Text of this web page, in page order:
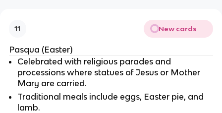
11 New cards
Pasqua (Easter)
Celebrated with religious parades and
processions where statues of Jesus or Mother
Mary are carried.
Traditional meals include eggs, Easter pie, and
lamb.